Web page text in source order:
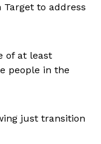
to address
of at least
people in the
just transition